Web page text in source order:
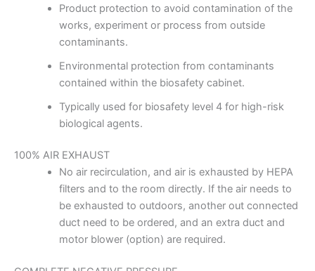
Product protection to avoid contamination of the
works, experiment or process from outside
contaminants.
Environmental protection from contaminants
contained within the biosafety cabinet.
Typically used for biosafety level 4 for high-risk
biological agents.
100% AIR EXHAUST
No air recirculation, and air is exhausted by HEPA
filters and to the room directly. If the air needs to
be exhausted to outdoors, another out connected
duct need to be ordered, and an extra duct and
motor blower (option) are required.